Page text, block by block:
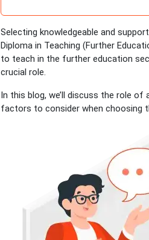
Selecting knowledgeable and
Diploma in Teaching (Further
to teach in the further education
crucial role.
In this blog, we’ll discuss the role of
factors to consider when choosing